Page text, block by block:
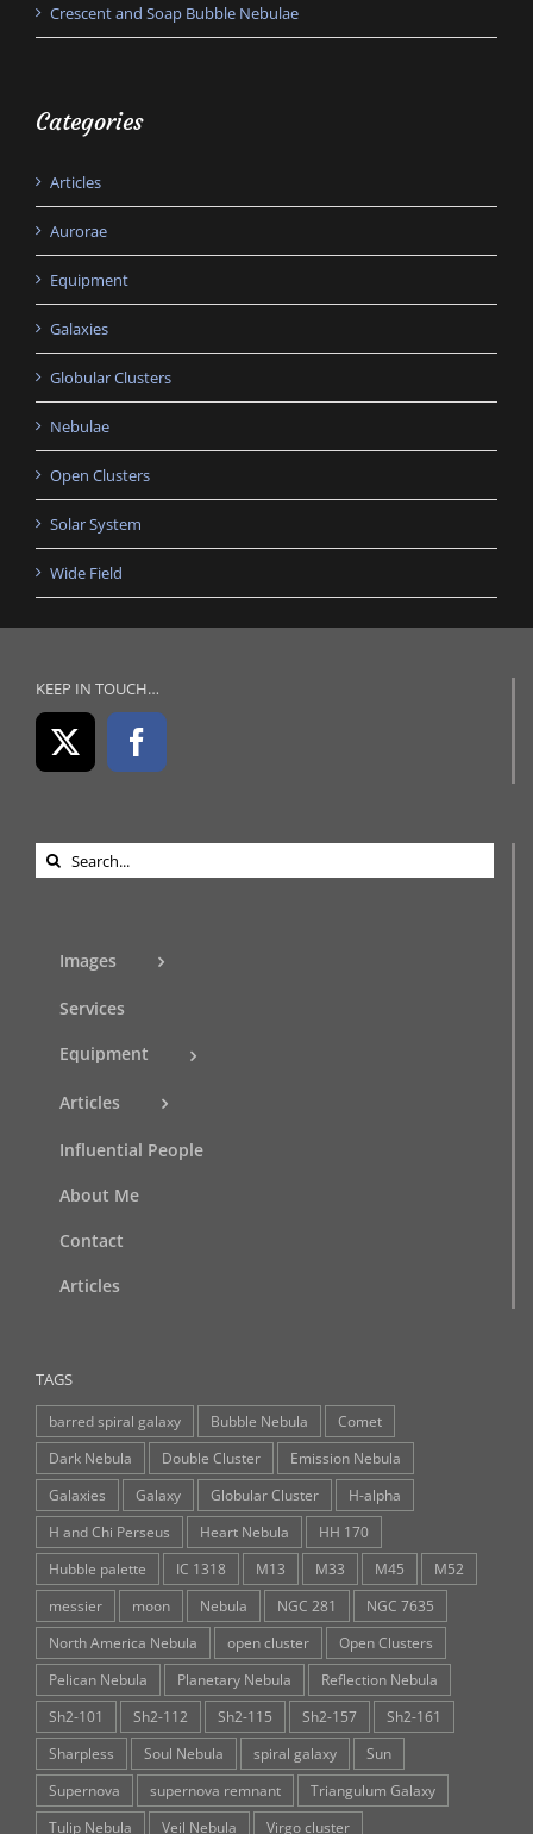
Crescent and Soap Bubble Nebulae
Categories
Articles
Aurorae
Equipment
Galaxies
Globular Clusters
Nebulae
Open Clusters
Solar System
Wide Field
KEEP IN TOUCH…
Search
for:
Images
Services
Equipment
Articles
Influential People
About Me
Contact
Articles
TAGS
barred spiral galaxy Bubble Nebula
Comet
Dark Nebula
Double Cluster
Emission Nebula
Galaxies
Galaxy Globular Cluster
H-alpha
H and Chi Perseus
Heart Nebula
HH 170
Hubble palette
IC 1318 M13 M33 M45
M52
messier
moon Nebula NGC 281
NGC 7635
North America Nebula
open cluster
Open Clusters
Pelican Nebula
Planetary Nebula
Reflection Nebula
Sh2-101
Sh2-112 Sh2-115 Sh2-157
Sh2-161
Sharpless
Soul Nebula spiral galaxy
Sun
Supernova
supernova remnant
Triangulum Galaxy
Tulip Nebula
Veil Nebula Virgo cluster